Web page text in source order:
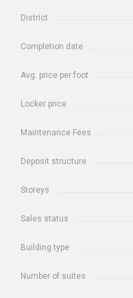
District
Completion date
Avg. price per foot
Locker price
Maintenance Fees
Deposit structure
Storeys
Sales status
Building type
Number of suites